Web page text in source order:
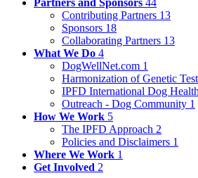
Partners and Sponsors 44
Contributing Partners 13
Sponsors 18
Collaborating Partners 13
What We Do 4
DogWellNet.com 1
Harmonization of Genetic
IPFD International Dog
Outreach - Dog Community 1
How We Work 5
The IPFD Approach 2
Policies and Disclaimers 1
Where We Work 1
Get Involved 2